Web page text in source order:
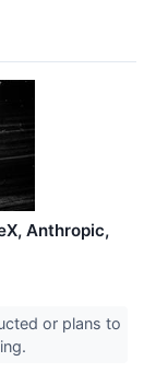
Anthropic,
or plans to